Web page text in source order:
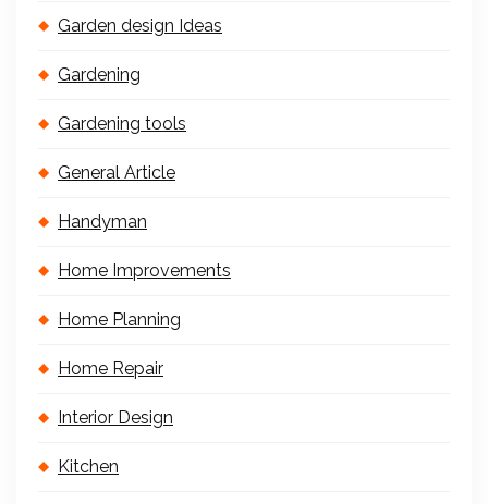
Garden design Ideas
Gardening
Gardening tools
General Article
Handyman
Home Improvements
Home Planning
Home Repair
Interior Design
Kitchen